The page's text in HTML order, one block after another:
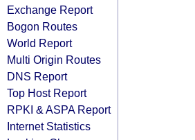
Exchange Report
Bogon Routes
World Report
Multi Origin Routes
DNS Report
Top Host Report
RPKI & ASPA Report
Internet Statistics